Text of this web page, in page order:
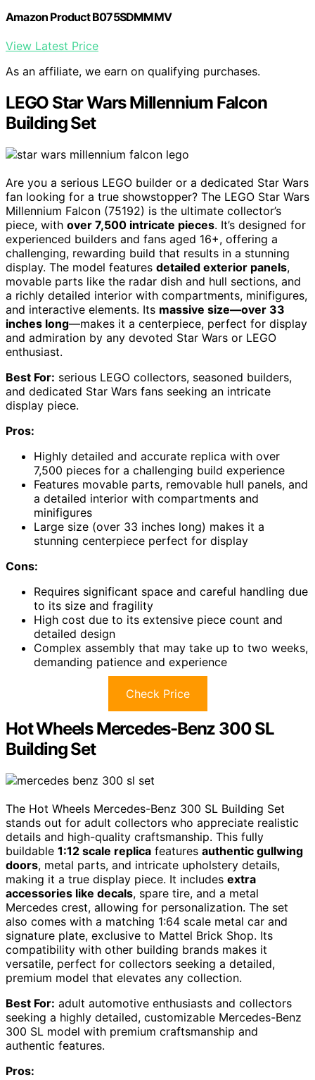
Amazon Product B075SDMMMV
View Latest Price
As an affiliate, we earn on qualifying purchases.
LEGO Star Wars Millennium Falcon
Building Set
Are you a serious LEGO builder or a dedicated Star Wars
fan looking for a true showstopper? The LEGO Star Wars
Millennium Falcon (75192) is the ultimate collector’s
piece, with over 7,500 intricate pieces. It’s designed for
experienced builders and fans aged 16+, offering a
challenging, rewarding build that results in a stunning
display. The model features detailed exterior panels,
movable parts like the radar dish and hull sections, and
a richly detailed interior with compartments, minifigures,
and interactive elements. Its massive size—over 33
inches long—makes it a centerpiece, perfect for display
and admiration by any devoted Star Wars or LEGO
enthusiast.
Best For: serious LEGO collectors, seasoned builders,
and dedicated Star Wars fans seeking an intricate
display piece.
Pros:
Highly detailed and accurate replica with over
7,500 pieces for a challenging build experience
Features movable parts, removable hull panels, and
a detailed interior with compartments and
minifigures
Large size (over 33 inches long) makes it a
stunning centerpiece perfect for display
Cons:
Requires significant space and careful handling due
to its size and fragility
High cost due to its extensive piece count and
detailed design
Complex assembly that may take up to two weeks,
demanding patience and experience
Check Price
Hot Wheels Mercedes-Benz 300 SL
Building Set
The Hot Wheels Mercedes-Benz 300 SL Building Set
stands out for adult collectors who appreciate realistic
details and high-quality craftsmanship. This fully
buildable 1:12 scale replica features authentic gullwing
doors, metal parts, and intricate upholstery details,
making it a true display piece. It includes extra
accessories like decals, spare tire, and a metal
Mercedes crest, allowing for personalization. The set
also comes with a matching 1:64 scale metal car and
signature plate, exclusive to Mattel Brick Shop. Its
compatibility with other building brands makes it
versatile, perfect for collectors seeking a detailed,
premium model that elevates any collection.
Best For: adult automotive enthusiasts and collectors
seeking a highly detailed, customizable Mercedes-Benz
300 SL model with premium craftsmanship and
authentic features.
Pros: